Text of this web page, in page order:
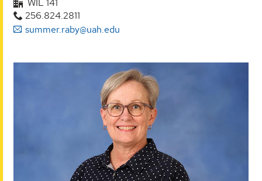
WIL 141
256.824.2811
summer.raby@uah.edu